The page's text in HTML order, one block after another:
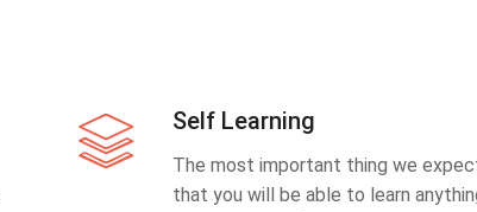
Self Learning
The most important thing we
that you will be able to learn